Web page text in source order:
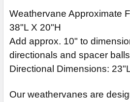
Weathervane Approximate
38"L X 20"H
Add approx. 10" to
directionals and spacer balls
Directional Dimensions:
Our weathervanes are